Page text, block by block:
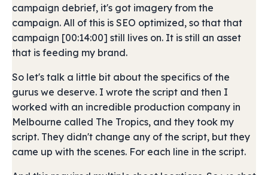
campaign debrief, it's got imagery from the
campaign. All of this is SEO optimized, so that that
campaign [00:14:00] still lives on. It is still an asset
that is feeding my brand.
So let's talk a little bit about the specifics of the
gurus we deserve. I wrote the script and then I
worked with an incredible production company in
Melbourne called The Tropics, and they took my
script. They didn't change any of the script, but they
came up with the scenes. For each line in the script.